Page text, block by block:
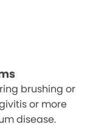
brushing or
or more
disease.